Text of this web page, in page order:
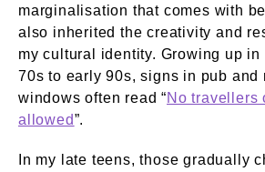
marginalisation that comes with
also inherited the creativity and
my cultural identity. Growing up
70s to early 90s, signs in pub and
windows often read “No travellers
allowed”.
In my late teens, those gradually